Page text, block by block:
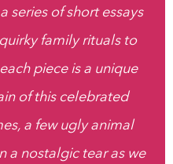
series of short essays
family rituals to
piece is a unique
of this celebrated
a few ugly animal
a nostalgic tear as we